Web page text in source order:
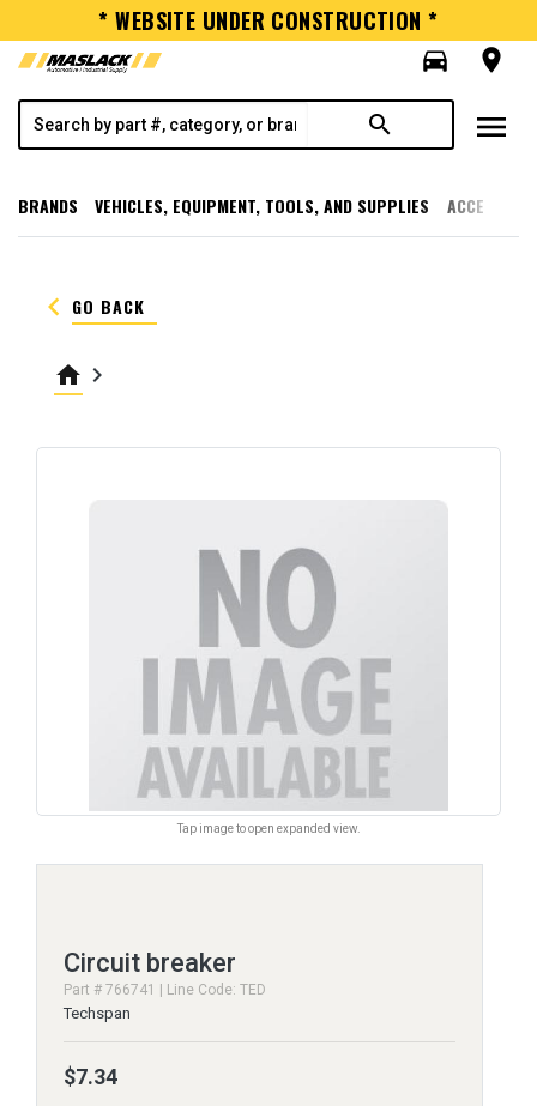
* WEBSITE UNDER CONSTRUCTION *
directions_car
room
search menu
BRANDS VEHICLES, EQUIPMENT, TOOLS, AND SUPPLIES
keyboard_arrow_left GO BACK
home keyboard_arrow_right
Tap image to open expanded view.
Circuit breaker
Part # 766741 | Line Code: TED
Techspan
$7.34